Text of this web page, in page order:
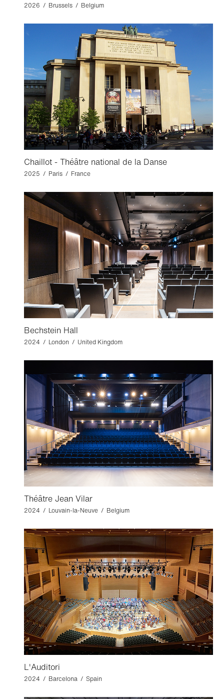
2026 / Brussels / Belgium
Chaillot - Théâtre national de la Danse
2025 / Paris / France
Bechstein Hall
2024 / London / United Kingdom
Théâtre Jean Vilar
2024 / Louvain-la-Neuve / Belgium
L'Auditori
2024 / Barcelona / Spain